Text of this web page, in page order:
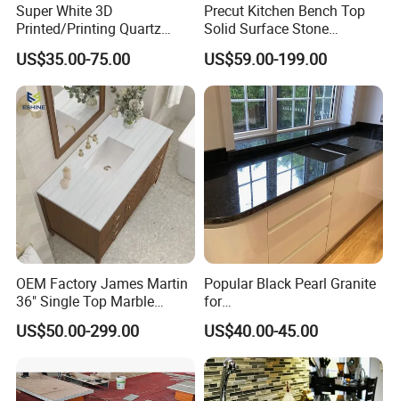
Super White 3D
Printed/Printing Quartz
Stone for
Countertop/Benchtop/Vanit
y Top
US$35.00-75.00
Precut Kitchen Bench Top
Solid Surface Stone
Countertop
US$59.00-199.00
OEM Factory James Martin
36" Single Top Marble
Bathroom Countertop with 3
Cm Arctic Fall Solid Surface
Top China Supplier
US$50.00-299.00
Popular Black Pearl Granite
for
Leathered/Honed/Polished
Kitchen/Worktop/Vanity/Co
untertop Cut-to-Size
Slab/Tile/Floor/Wall
Factory Wholesale
US$40.00-45.00